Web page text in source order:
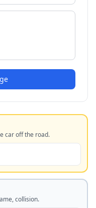
car off the road.
collision.